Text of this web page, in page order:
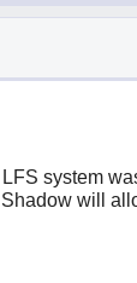
system
Shadowwill